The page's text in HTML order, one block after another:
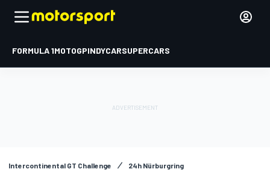
FORMULA 1MOTOGPINDYCARSUPERCARS
Intercontinental GT Challenge 24h Nürburgring